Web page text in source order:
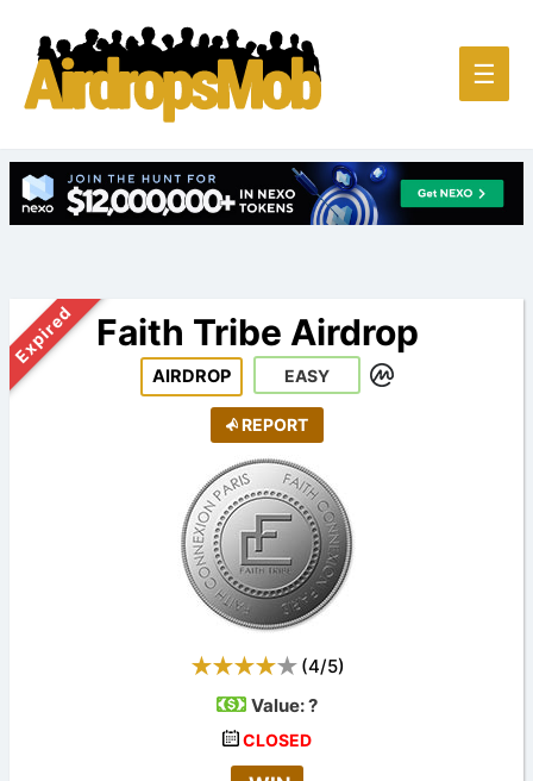
Main
☰
Expired Faith Tribe Airdrop
AIRDROP EASY
REPORT
(4/5)
Value:?
CLOSED